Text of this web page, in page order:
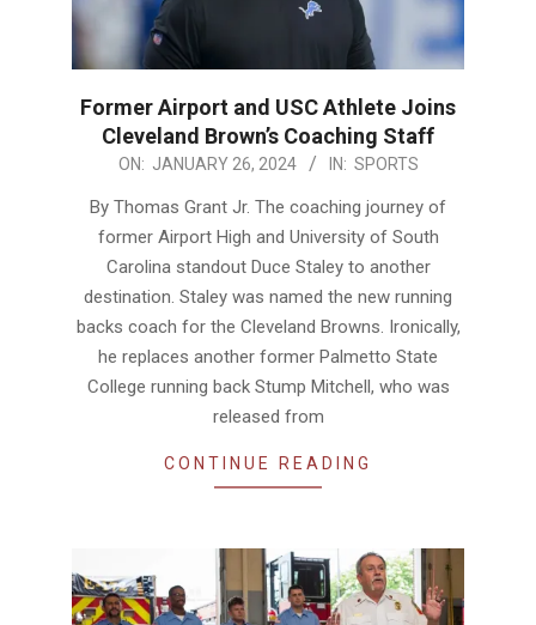
Former Airport and USC Athlete Joins
Cleveland Brown’s Coaching Staff
ON: JANUARY 26, 2024 IN: SPORTS
By Thomas Grant Jr. The coaching journey of
former Airport High and University of South
Carolina standout Duce Staley to another
destination. Staley was named the new running
backs coach for the Cleveland Browns. Ironically,
he replaces another former Palmetto State
College running back Stump Mitchell, who was
released from
CONTINUE READING